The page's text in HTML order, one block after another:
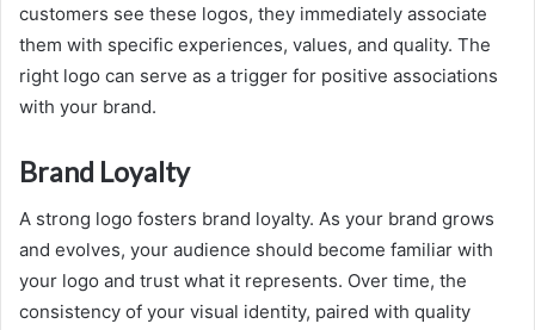
customers see these logos, they immediately associate
them with specific experiences, values, and quality. The
right logo can serve as a trigger for positive associations
with your brand.
Brand Loyalty
A strong logo fosters brand loyalty. As your brand grows
and evolves, your audience should become familiar with
your logo and trust what it represents. Over time, the
consistency of your visual identity, paired with quality